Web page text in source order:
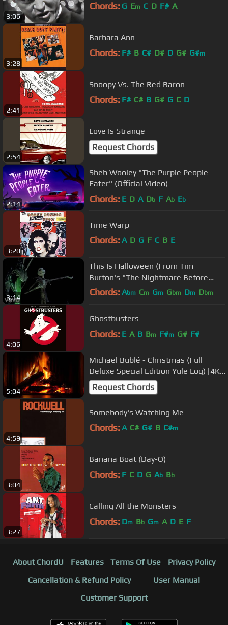
3:06
Chords: G Em C D F# A
3:28
Barbara Ann
Chords: F# B C# D# D G# G#m
2:41
Snoopy Vs. The Red Baron
Chords: F# C# B G# G C D
2:54
Love Is Strange
Request Chords
2:14
Sheb Wooley "The Purple People
Eater" (Official Video)
Chords: E D A Db F Ab Eb
3:20
Time Warp
Chords: A D G F C B E
3:14
This Is Halloween (From Tim
Burton's "The Nightmare Before
Christmas")
Chords: Abm Cm Gm Gbm Dm Dbm
4:06
Ghostbusters
Chords: E A B Bm F#m G# F#
5:04
Michael Bublé - Christmas (Full
Deluxe Special Edition Yule Log) [4K
HD]
Request Chords
4:59
Somebody's Watching Me
Chords: A C# G# B C#m
3:04
Banana Boat (Day-O)
Chords: F C D G Ab Bb
3:27
Calling All the Monsters
Chords: Dm Bb Gm A D E F
About ChordU Features Terms Of Use
Privacy Policy
Cancellation & Refund Policy
User Manual
Customer Support